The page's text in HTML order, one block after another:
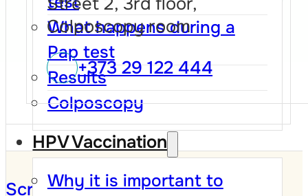
What happens during a
Pap test
Results
Colposcopy
HPV Vaccination
Why it is important to
Colposcopy room
+373 29 122 444
Screening Program